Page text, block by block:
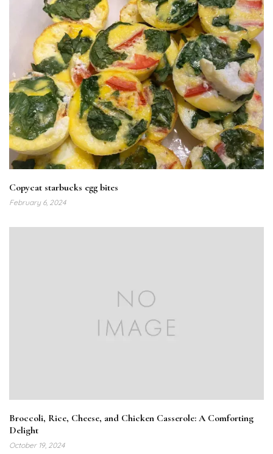
Copycat starbucks egg bites
February 6, 2024
Broccoli, Rice, Cheese, and Chicken Casserole: A Comforting
Delight
October 19, 2024